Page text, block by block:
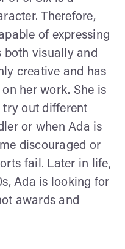
Therefore,
of expressing
both visually and
creative and has
her work. She is
try out different
or when Ada is
discouraged or
fail. Later in life,
Ada is looking for
awards and